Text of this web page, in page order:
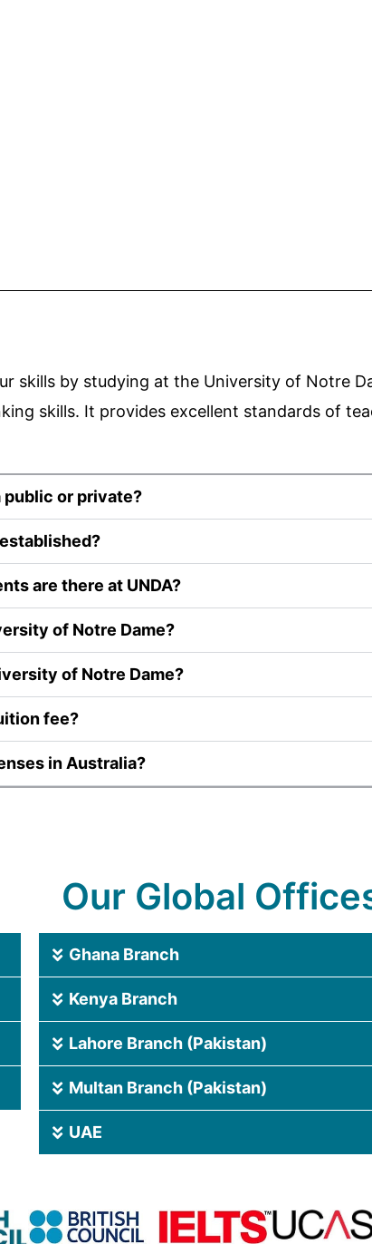
skills by studying at the University of Notre
skills. It provides excellent standards of
public or private?
are there at UNDA?
of Notre Dame?
of Notre Dame?
fee?
in Australia?
Our Global
Ghana Branch
Kenya Branch
Lahore Branch (Pakistan)
Multan Branch (Pakistan)
UAE